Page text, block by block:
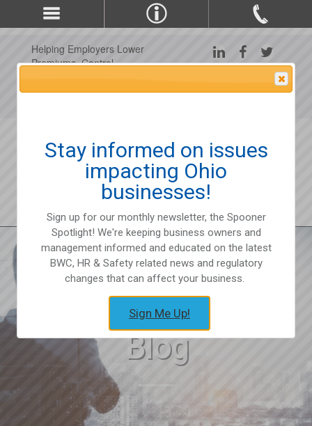
Helping Employers Lower
Premiums, Control
Workplace Safety Since
Blog
Stay informed on issues
impacting Ohio
businesses!
Sign up for our monthly newsletter, the Spooner
Spotlight! We're keeping business owners and
management informed and educated on the latest
BWC, HR & Safety related news and regulatory
changes that can affect your business.
Sign Me Up!